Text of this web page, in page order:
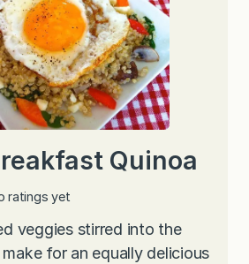
Quinoa
ratings yet
veggies stirred into the
for an equally delicious